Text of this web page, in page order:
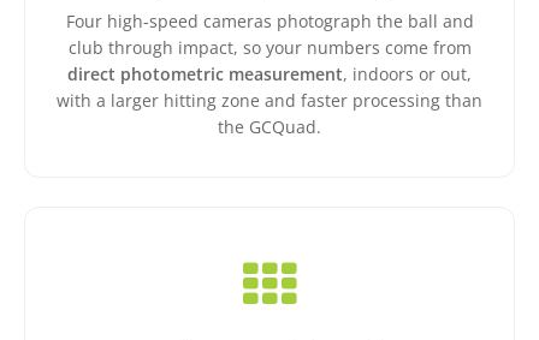
Four high-speed cameras photograph the ball and
club through impact, so your numbers come from
direct photometric measurement, indoors or out,
with a larger hitting zone and faster processing than
the GCQuad.